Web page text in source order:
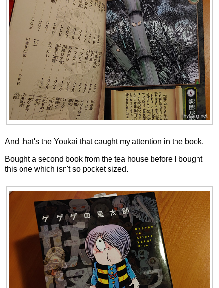
And that's the Youkai that caught my attention in the book.
Bought a second book from the tea house before I bought
this one which isn't so pocket sized.